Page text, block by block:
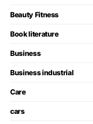
Beauty Fitness
Book literature
Business
Business industrial
Care
cars